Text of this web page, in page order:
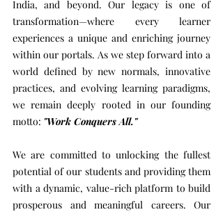
India, and beyond. Our legacy is one of
transformation—where every learner
experiences a unique and enriching journey
within our portals. As we step forward into a
world defined by new normals, innovative
practices, and evolving learning paradigms,
we remain deeply rooted in our founding
motto: "Work Conquers All."
We are committed to unlocking the fullest
potential of our students and providing them
with a dynamic, value-rich platform to build
prosperous and meaningful careers. Our